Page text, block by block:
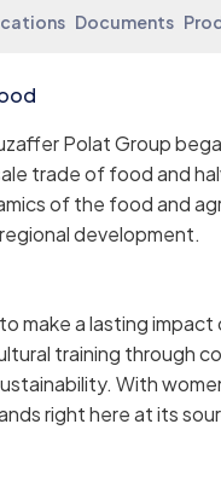
Documents
Polat Group
trade of food and
of the food and
development.
make a lasting
training through
With
right here at its